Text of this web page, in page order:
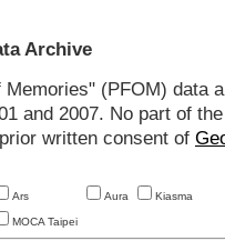
Archive
(PFOM)
and 2007. No part of
written consent of
Ars Aura Kiasma
MOCA Taipei